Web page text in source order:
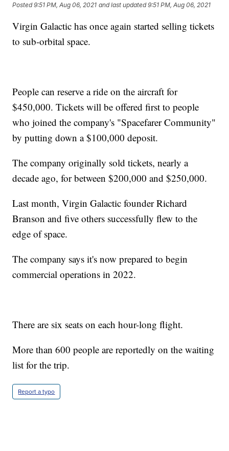
Posted9:51 PM, Aug 06, 2021 and last updated 9:51 PM, Aug 06, 2021
Virgin Galactic has once again started selling tickets
to sub-orbital space.
People can reserve a ride on the aircraft for
$450,000. Tickets will be offered first to people
who joined the company's "Spacefarer Community"
by putting down a $100,000 deposit.
The company originally sold tickets, nearly a
decade ago, for between $200,000 and $250,000.
Last month, Virgin Galactic founder Richard
Branson and five others successfully flew to the
edge of space.
The company says it's now prepared to begin
commercial operations in 2022.
There are six seats on each hour-long flight.
More than 600 people are reportedly on the waiting
list for the trip.
Report a typo